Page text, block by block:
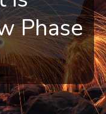
Phase